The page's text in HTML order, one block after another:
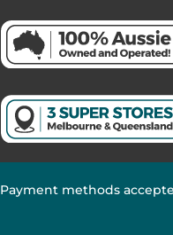
Payment methods